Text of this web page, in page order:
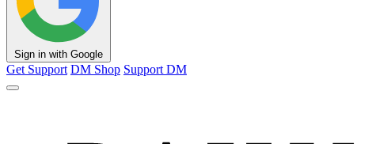
Sign in with Google
Get Support DM Shop Support DM